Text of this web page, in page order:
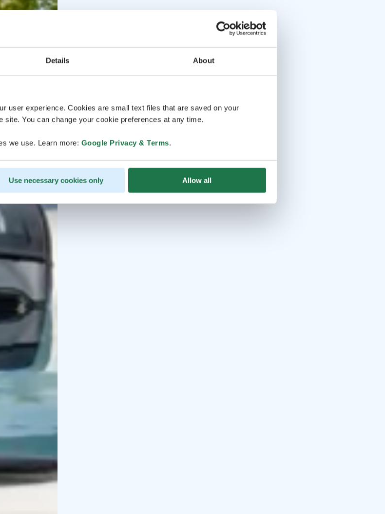
Details About
user experience. Cookies are small text files that are saved on your
You can change your cookie preferences at any time.
we use. Learn more: Google Privacy & Terms.
Use necessary cookies only Allow all